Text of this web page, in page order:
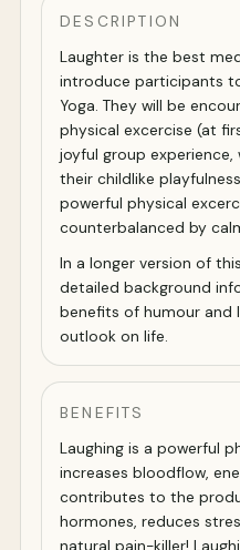
DESCRIPTION
Laughter is the best
introduce participants
Yoga. They will be
physical excercise (at
joyful group
their childlike
powerful physical
counterbalanced by
In a longer version of
detailed background
benefits of humour and
outlook on life.
BENEFITS
Laughing is a powerful
increases bloodflow,
contributes to the
hormones, reduces